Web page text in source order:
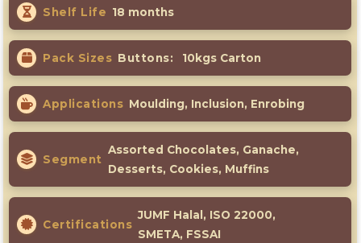
Shelf Life 18 months
Pack Sizes Buttons: 10kgs Carton
Applications Moulding, Inclusion, Enrobing
Segment
Assorted Chocolates, Ganache,
Desserts, Cookies, Muffins
Certifications
JUMF Halal, ISO 22000,
SMETA, FSSAI